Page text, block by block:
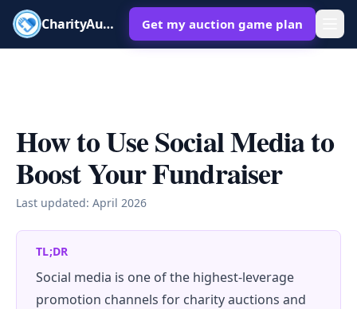
CharityAuctions Get my auction game plan
How to Use Social Media to
Boost Your Fundraiser
Last updated: April 2026
TL;DR
Social media is one of the highest-leverage
promotion channels for charity auctions and